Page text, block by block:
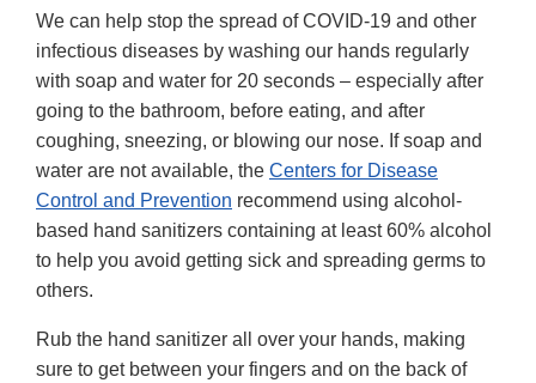
We can help stop the spread of COVID-19 and other
infectious diseases by washing our hands regularly
with soap and water for 20 seconds – especially after
going to the bathroom, before eating, and after
coughing, sneezing, or blowing our nose. If soap and
water are not available, the Centers for Disease
Control and Prevention recommend using alcohol-
based hand sanitizers containing at least 60% alcohol
to help you avoid getting sick and spreading germs to
others.
Rub the hand sanitizer all over your hands, making
sure to get between your fingers and on the back of